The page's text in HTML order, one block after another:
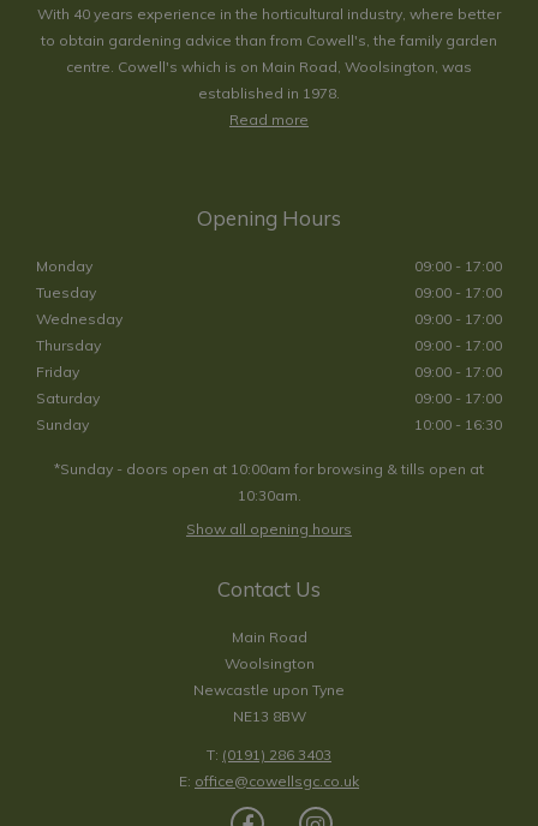
With 40 years experience in the horticultural industry, where better
to obtain gardening advice than from Cowell's, the family garden
centre. Cowell's which is on Main Road, Woolsington, was
established in 1978.
Read more
Opening Hours
Monday
09:00 - 17:00
Tuesday
09:00 - 17:00
Wednesday
09:00 - 17:00
Thursday
09:00 - 17:00
Friday
09:00 - 17:00
Saturday
09:00 - 17:00
Sunday
10:00 - 16:30
*Sunday - doors open at 10:00am for browsing & tills open at
10:30am.
Show all opening hours
Contact Us
Main Road
Woolsington
Newcastle upon Tyne
NE13 8BW
T: (0191) 286 3403
E: office@cowellsgc.co.uk